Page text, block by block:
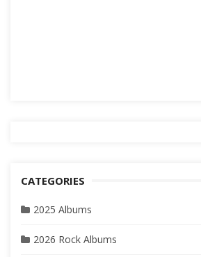
CATEGORIES
2025 Albums
2026 Rock Albums